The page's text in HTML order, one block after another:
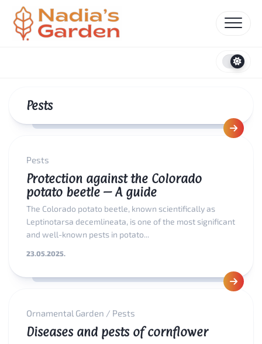
content
Pests
Pests
Protection against the Colorado
potato beetle – A guide
The Colorado potato beetle, known scientifically as
Leptinotarsa decemlineata, is one of the most significant
and well-known pests in potato...
23.05.2025.
Ornamental Garden / Pests
Diseases and pests of cornflower